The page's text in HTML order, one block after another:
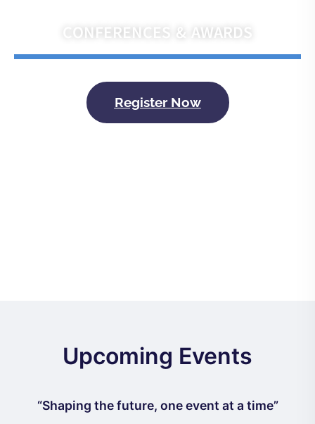
CONFERENCES & AWARDS
Register Now
Upcoming Events
“Shaping the future, one event at a time”